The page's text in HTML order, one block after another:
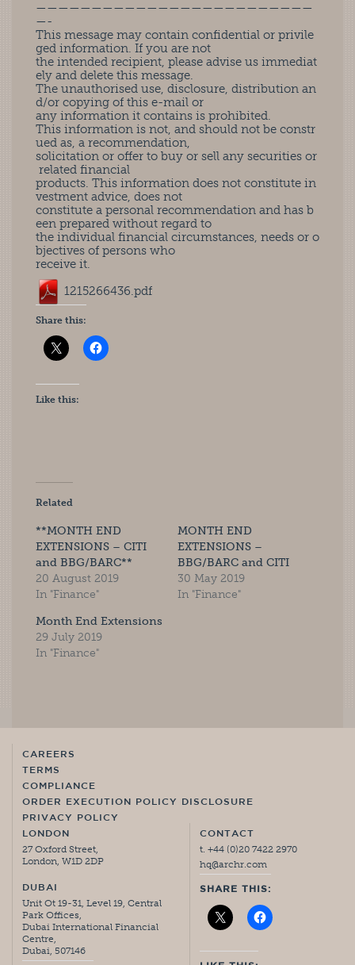
—————————————————————————
—-
This message may contain confidential or privile
ged information. If you are not
the intended recipient, please advise us immediat
ely and delete this message.
The unauthorised use, disclosure, distribution an
d/or copying of this e-mail or
any information it contains is prohibited.
This information is not, and should not be constr
ued as, a recommendation,
solicitation or offer to buy or sell any securities or
related financial
products. This information does not constitute in
vestment advice, does not
constitute a personal recommendation and has b
een prepared without regard to
the individual financial circumstances, needs or o
bjectives of persons who
receive it.
1215266436.pdf
Share this:
Like this:
Related
**MONTH END
EXTENSIONS – CITI
and BBG/BARC**
20 August 2019
In "Finance"
MONTH END
EXTENSIONS –
BBG/BARC and CITI
30 May 2019
In "Finance"
Month End Extensions
29 July 2019
In "Finance"
CAREERS
TERMS
COMPLIANCE
ORDER EXECUTION POLICY DISCLOSURE
PRIVACY POLICY
LONDON
27 Oxford Street,
London, W1D 2DP
DUBAI
Unit Ot 19-31, Level 19, Central
Park Offices,
Dubai International Financial
Centre,
Dubai, 507146
CONTACT
t. +44 (0)20 7422 2970
hq@archr.com
SHARE THIS: